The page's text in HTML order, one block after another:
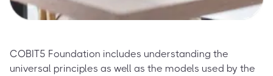
COBIT5 Foundation includes understanding the
universal principles as well as the models used by the